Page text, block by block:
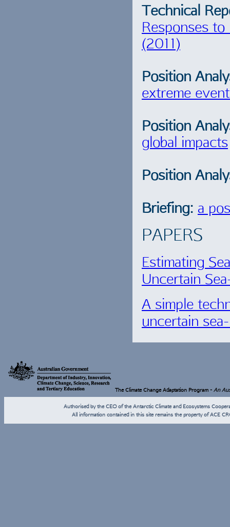
Technical
Responses
(2011)
Position
extreme
Position
global impacts
Position
Briefing: a
PAPERS
Estimating
Uncertain
A simple
uncertain
The Climate Change Adaptation Program - An
Authorised by the CEO of the Antarctic Climate and Ecosystems
All information contained in this site remains the property of ACE